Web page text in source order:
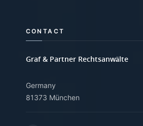
CONTACT
Graf & Partner Rechtsanwälte
Germany
81373 München